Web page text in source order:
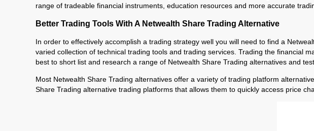
range of tradeable financial instruments, education resources and more accurate
Better Trading Tools With A Netwealth Share Trading Alternative
In order to effectively accomplish a trading strategy well you will need to find a
varied collection of technical trading tools and trading services. Trading the financial
best to short list and research a range of Netwealth Share Trading alternatives and
Most Netwealth Share Trading alternatives offer a variety of trading platform
Share Trading alternative trading platforms that allows them to quickly access price